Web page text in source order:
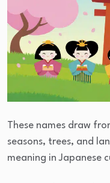
These names draw
seasons, trees, and
meaning in Japanese